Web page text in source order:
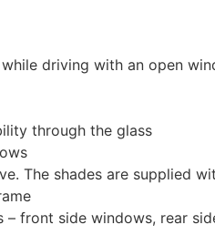
driving with an open
through the glass
The shades are supplied
front side windows, rear